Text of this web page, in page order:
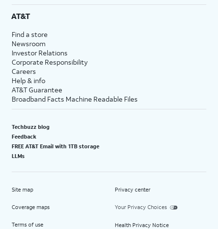
AT&T
Find a store
Newsroom
Investor Relations
Corporate Responsibility
Careers
Help & info
AT&T Guarantee
Broadband Facts Machine Readable Files
Techbuzz blog
Feedback
FREE AT&T Email with 1TB storage
LLMs
Site map
Coverage maps
Terms of use
Privacy center
Your Privacy Choices
Health Privacy Notice